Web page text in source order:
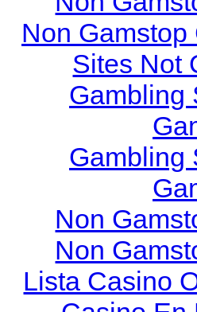
Non
Sites Not
Gambling
Gambling
Non
Non
Lista Casino